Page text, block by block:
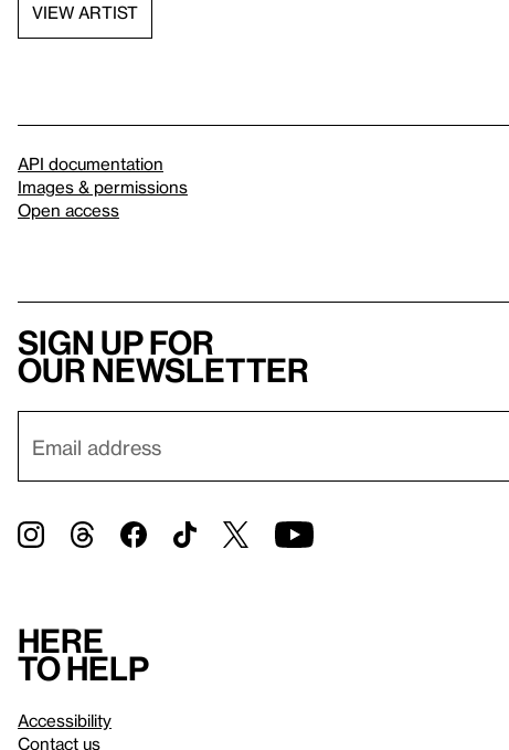
VIEW ARTIST
API documentation
Images & permissions
Open access
Sign up for
our newsletter
Here
to help
Accessibility
Contact us